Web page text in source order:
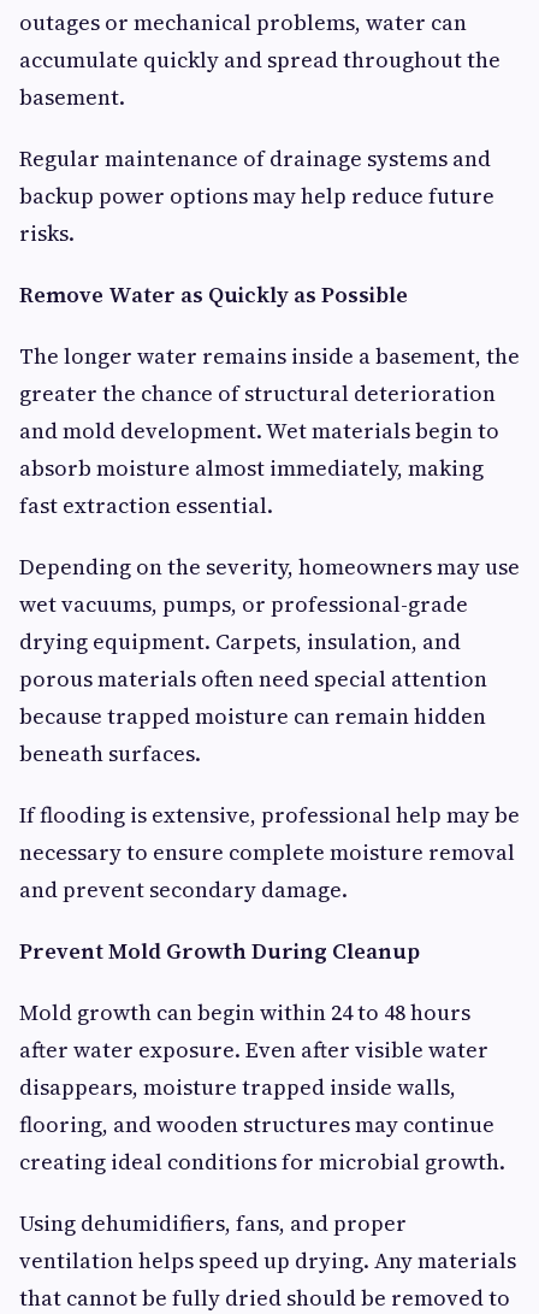
outages or mechanical problems, water can
accumulate quickly and spread throughout the
basement.
Regular maintenance of drainage systems and
backup power options may help reduce future
risks.
Remove Water as Quickly as Possible
The longer water remains inside a basement, the
greater the chance of structural deterioration
and mold development. Wet materials begin to
absorb moisture almost immediately, making
fast extraction essential.
Depending on the severity, homeowners may use
wet vacuums, pumps, or professional-grade
drying equipment. Carpets, insulation, and
porous materials often need special attention
because trapped moisture can remain hidden
beneath surfaces.
If flooding is extensive, professional help may be
necessary to ensure complete moisture removal
and prevent secondary damage.
Prevent Mold Growth During Cleanup
Mold growth can begin within 24 to 48 hours
after water exposure. Even after visible water
disappears, moisture trapped inside walls,
flooring, and wooden structures may continue
creating ideal conditions for microbial growth.
Using dehumidifiers, fans, and proper
ventilation helps speed up drying. Any materials
that cannot be fully dried should be removed to